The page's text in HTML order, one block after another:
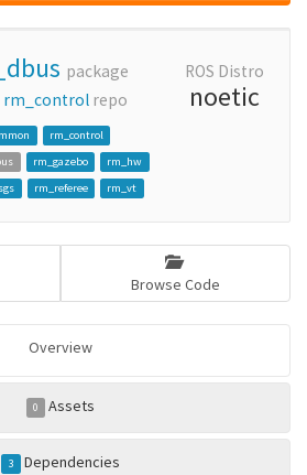
package
rm_control repo
rm_control
rm_gazebo
rm_hw
rm_referee rm_vt
ROS Distro
noetic
Browse Code
Overview
0 Assets
3 Dependencies